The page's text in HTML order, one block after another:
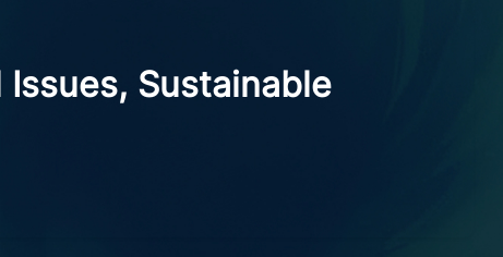
Issues, Sustainable